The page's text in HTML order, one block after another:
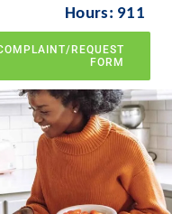
Hours: 911
REQUEST
FORM